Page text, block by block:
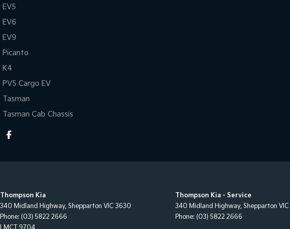
EV5
EV6
EV9
Picanto
K4
PV5 Cargo EV
Tasman
Tasman Cab Chassis
Thompson Kia
340 Midland Highway, Shepparton VIC 3630
Phone: (03) 5822 2666
Thompson Kia - Service
340 Midland Highway, Shepparton VIC
Phone: (03) 5822 2666